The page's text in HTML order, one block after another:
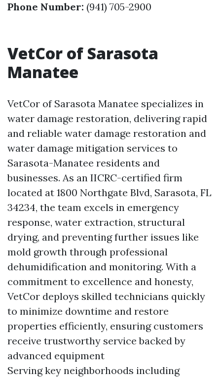
Phone Number: (941) 705-2900
VetCor of Sarasota
Manatee
VetCor of Sarasota Manatee specializes in
water damage restoration, delivering rapid
and reliable water damage restoration and
water damage mitigation services to
Sarasota-Manatee residents and
businesses. As an IICRC-certified firm
located at 1800 Northgate Blvd, Sarasota, FL
34234, the team excels in emergency
response, water extraction, structural
drying, and preventing further issues like
mold growth through professional
dehumidification and monitoring. With a
commitment to excellence and honesty,
VetCor deploys skilled technicians quickly
to minimize downtime and restore
properties efficiently, ensuring customers
receive trustworthy service backed by
advanced equipment
Serving key neighborhoods including